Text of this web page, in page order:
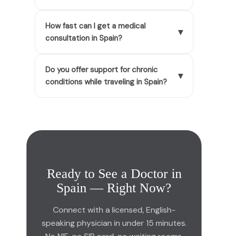
How fast can I get a medical
consultation in Spain?
▾
Do you offer support for chronic
conditions while traveling in Spain?
▾
Ready to See a Doctor in
Spain — Right Now?
Connect with a licensed, English-
speaking physician in under 15 minutes.